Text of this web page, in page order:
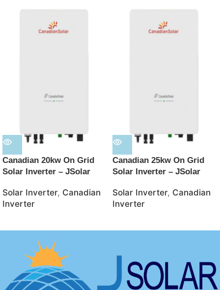
Canadian 20kw On Grid
Solar Inverter – JSolar
Solar Inverter, Canadian
Inverter
Canadian 25kw On Grid
Solar Inverter – JSolar
Solar Inverter, Canadian
Inverter